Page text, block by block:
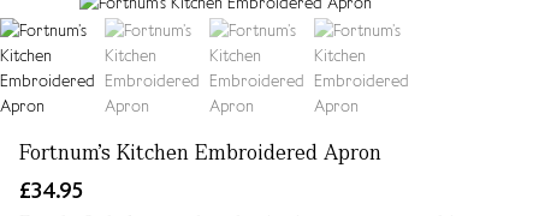
Fortnum’s Kitchen Embroidered Apron
£34.95